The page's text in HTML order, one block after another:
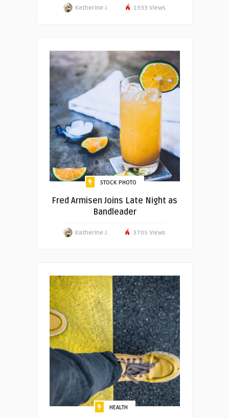
Katherine J. 1933 Views
STOCK PHOTO
Fred Armisen Joins Late Night as
Bandleader
Katherine J. 3705 Views
HEALTH